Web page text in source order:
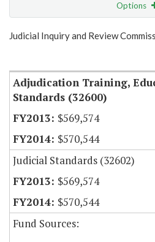
Options
Show Highlight
Judicial Inquiry and Review
Adjudication Training,
Standards (32600)
$569,574
$570,544
Judicial Standards (32602)
$569,574
$570,544
Fund Sources: